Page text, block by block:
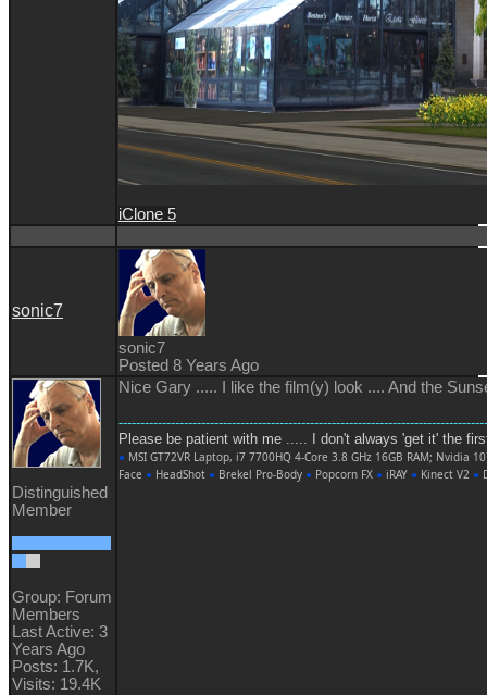
iClone 5
sonic7
sonic7
Posted 8 Years Ago
Distinguished
Member
Group: Forum
Members
Last Active: 3
Years Ago
Posts: 1.7K,
Visits: 19.4K
Nice Gary ..... I like the film(y) look .... And the
Please be patient with me ..... I don't always 'get it' the
● MSI GT72VR Laptop, i7 7700HQ 4-Core 3.8 GHz 16GB RAM; Nvidia
Face ● HeadShot ● Brekel Pro-Body ● Popcorn FX ● iRAY ● Kinect V2 ●